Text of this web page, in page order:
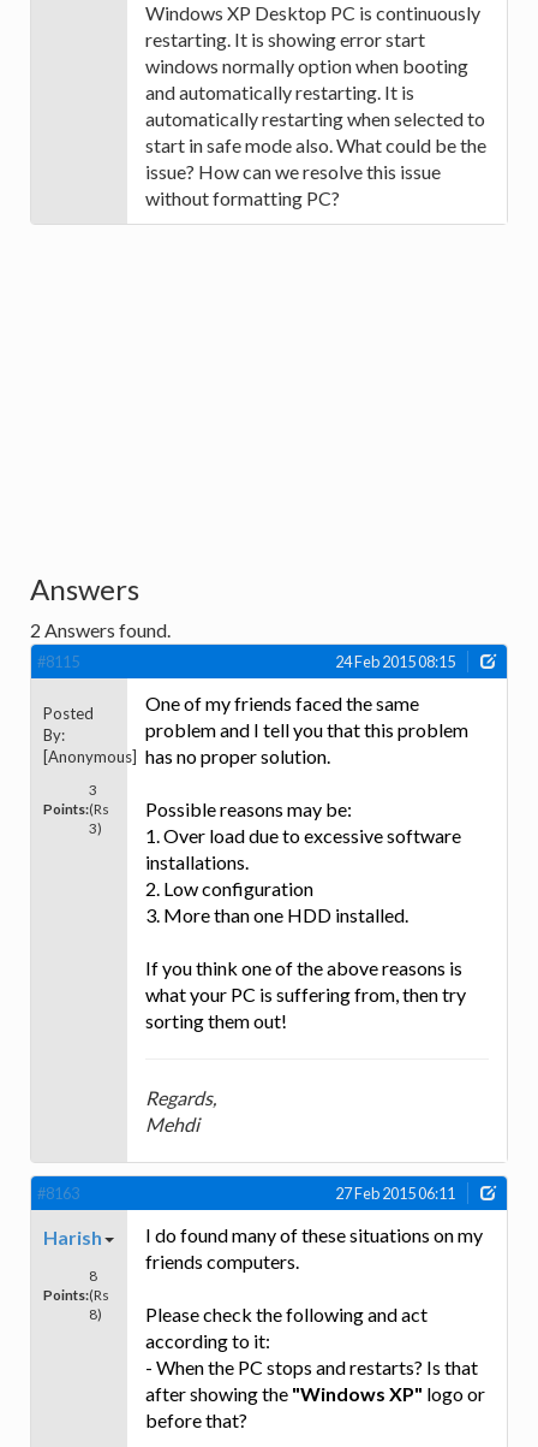
Windows XP Desktop PC is continuously
restarting. It is showing error start
windows normally option when booting
and automatically restarting. It is
automatically restarting when selected to
start in safe mode also. What could be the
issue? How can we resolve this issue
without formatting PC?
Answers
2 Answers found.
#8115 24 Feb 2015 08:15
Posted
By:
[Anonymous]
Points:
3
(Rs
3)
One of my friends faced the same
problem and I tell you that this problem
has no proper solution.
Possible reasons may be:
1. Over load due to excessive software
installations.
2. Low configuration
3. More than one HDD installed.
If you think one of the above reasons is
what your PC is suffering from, then try
sorting them out!
Regards,
Mehdi
#8163 27 Feb 2015 06:11
Harish
Points:
8
(Rs
8)
I do found many of these situations on my
friends computers.
Please check the following and act
according to it:
- When the PC stops and restarts? Is that
after showing the "Windows XP" logo or
before that?